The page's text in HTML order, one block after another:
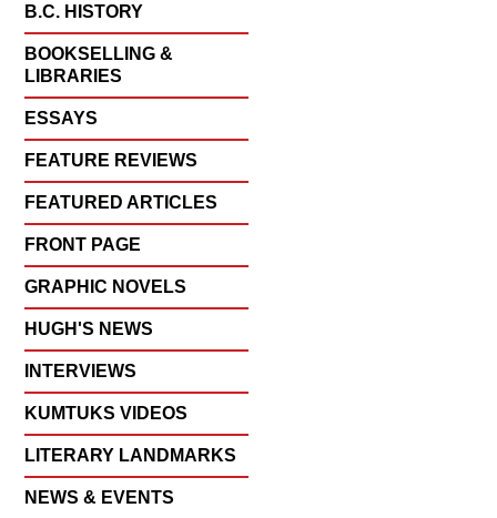
B.C. HISTORY
BOOKSELLING &
LIBRARIES
ESSAYS
FEATURE REVIEWS
FEATURED ARTICLES
FRONT PAGE
GRAPHIC NOVELS
HUGH'S NEWS
INTERVIEWS
KUMTUKS VIDEOS
LITERARY LANDMARKS
NEWS & EVENTS